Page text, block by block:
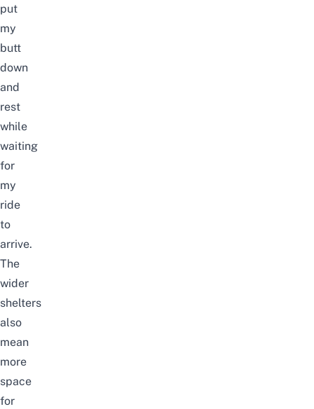
put
my
butt
down
and
rest
while
waiting
for
my
ride
to
arrive.
The
wider
shelters
also
mean
more
space
for